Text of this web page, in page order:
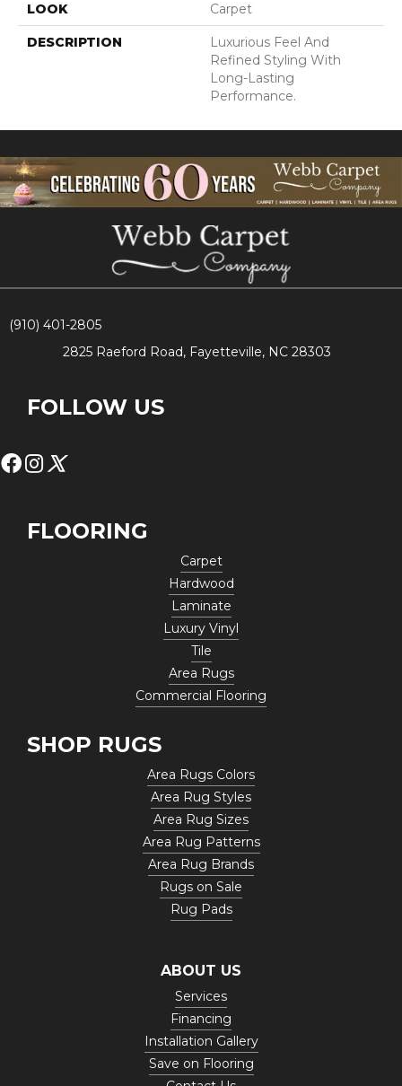
LOOK Carpet
DESCRIPTION
Luxurious Feel And
Refined Styling With
Long-Lasting
Performance.
(910) 401-2805
2825 Raeford Road, Fayetteville, NC 28303
FOLLOW US
FLOORING
Carpet
Hardwood
Laminate
Luxury Vinyl
Tile
Area Rugs
Commercial Flooring
SHOP RUGS
Area Rugs Colors
Area Rug Styles
Area Rug Sizes
Area Rug Patterns
Area Rug Brands
Rugs on Sale
Rug Pads
ABOUT US
Services
Financing
Installation Gallery
Save on Flooring